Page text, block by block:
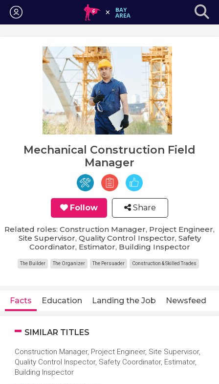
Login
Mechanical Construction Field
Manager
Follow Share
Related roles: Construction Manager, Project Engineer,
Site Supervisor, Quality Control Inspector, Safety
Coordinator, Estimator, Building Inspector
The Builder The Organizer The Persuader Construction & Skilled Trades
Facts Education Landing the Job Newsfeed
SIMILAR TITLES
Construction Manager, Project Engineer, Site Supervisor,
Quality Control Inspector, Safety Coordinator, Estimator,
Building Inspector